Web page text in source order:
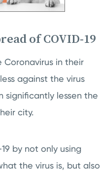
of COVID-19
in their
against the virus
lessen the
city.
by not only using
the virus is, but also